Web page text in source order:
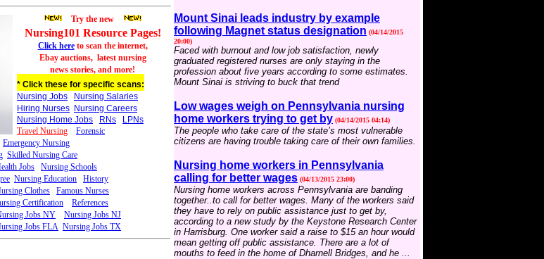
Try the new
Nursing101 ResourcePages!
Click hereto scan the internet,
Ebay auctions, latest nursing
news stories, and more!
* Click these for specific scans:
Nursing Jobs
Nursing Salaries
Hiring Nurses Nursing Careers
Nursing Home Jobs
RNs
LPNs
Travel Nursing
Forensic
Emergency Nursing
Skilled Nursing Care
Jobs
Nursing Schools
Nursing Education
History
Clothes
Famous Nurses
Certification
References
Jobs NY
Nursing Jobs NJ
Jobs FLA Nursing Jobs TX
Mount Sinai leads industry by example
following Magnet status designation (04/14/2015
20:00)
Faced with burnout and low job satisfaction, newly
graduated registered nurses are only staying in the
profession about five years according to some estimates.
Mount Sinai is striving to buck that trend
Low wages weigh on Pennsylvania nursing
home workers trying to get by (04/14/2015 04:14)
The people who take care of the state’s most vulnerable
citizens are having trouble taking care of their own families.
Nursing home workers in Pennsylvania
calling for better wages (04/13/2015 23:00)
Nursing home workers across Pennsylvania are banding
together..to call for better wages. Many of the workers said
they have to rely on public assistance just to get by,
according to a new study by the Keystone Research Center
in Harrisburg. One worker said a raise to $15 an hour would
mean getting off public assistance. There are a lot of
mouths to feed in the home of Dharnell Bridges, and he ...